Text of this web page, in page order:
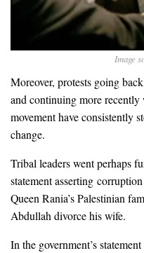
Image
Moreover, protests going
and continuing more
movement have consistently
change.
Tribal leaders went perhaps
statement asserting
Queen Rania’s Palestinian
Abdullah divorce his wife.
In the government’s